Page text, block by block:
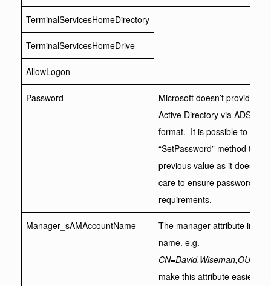
TerminalServicesHomeDirectory
TerminalServicesHomeDrive
AllowLogon
Password
Microsoft doesn’t provide
Active Directory via ADSI,
format. It is possible to
“SetPassword” method
previous value as it does
care to ensure passwords
requirements.
Manager_sAMAccountName
The manager attribute in
name. e.g.
make this attribute easier to